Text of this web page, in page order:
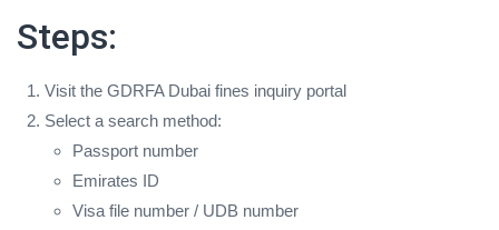
Steps:
Visit the GDRFA Dubai fines inquiry portal
Select a search method:
Passport number
Emirates ID
Visa file number / UDB number